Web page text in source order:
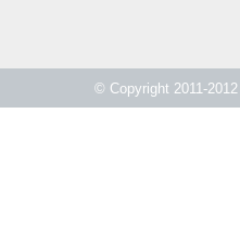
© Copyright 2011-